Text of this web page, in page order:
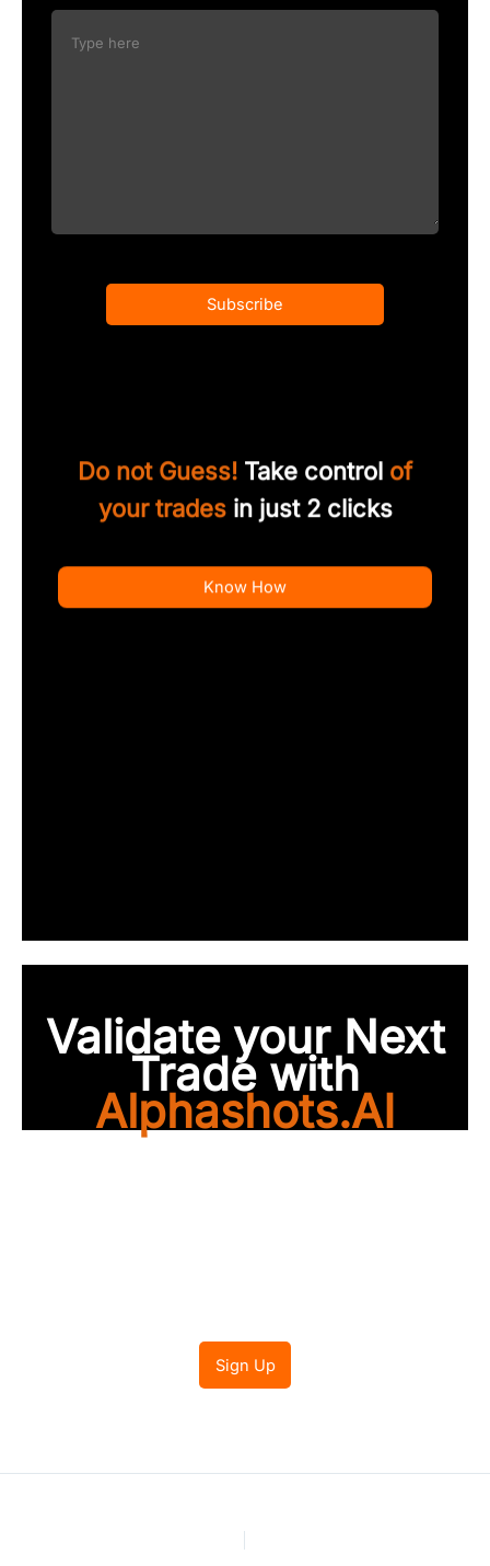
Subscribe
Do not Guess! Take control of
your tradesin just 2 clicks
Know How
Validate your Next
Trade with
Alphashots.AI
Sign Up